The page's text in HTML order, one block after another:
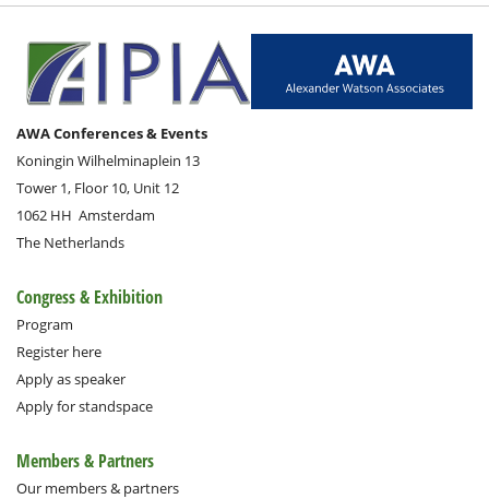
AWA Conferences & Events
Koningin Wilhelminaplein 13
Tower 1, Floor 10, Unit 12
1062 HH Amsterdam
The Netherlands
Congress & Exhibition
Program
Register here
Apply as speaker
Apply for standspace
Members & Partners
Our members & partners